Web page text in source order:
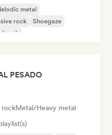
metal
rock
Shoegaze
rock
PESADO
rockMetal/Heavy metal